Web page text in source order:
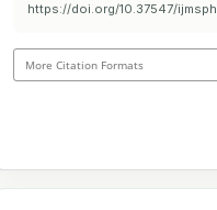
https://doi.org/10.37547/
More Citation Formats